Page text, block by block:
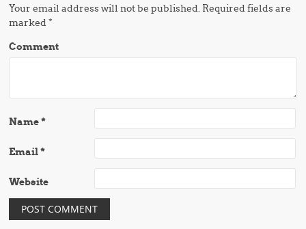
Your email address will not be published. Required fields are
marked*
Comment
Name*
Email*
Website